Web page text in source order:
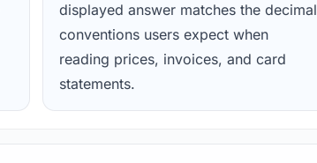
displayed answer matches the decimal
conventions users expect when
reading prices, invoices, and card
statements.